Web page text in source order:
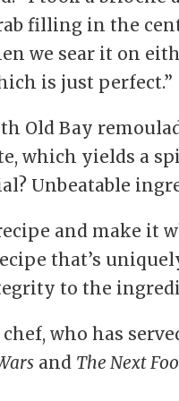
filling in the
we sear it on
is just perfect.”
Old Bay
which yields a
Unbeatable
and make it
that’s
to the
who has
and The Next